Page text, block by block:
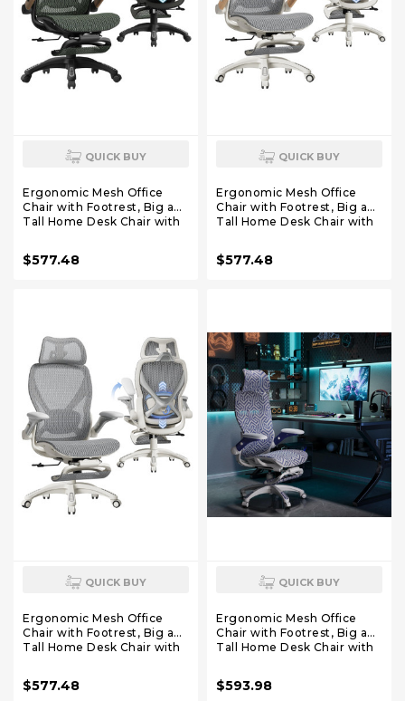
QUICK BUY
Ergonomic Mesh Office
Chair with Footrest, Big and
Tall Home Desk Chair with
3D Lumbar Support,
Gaming & Executive
$577.48
QUICK BUY
Ergonomic Mesh Office
Chair with Footrest, Big and
Tall Home Desk Chair with
3D Lumbar Support,
Gaming & Executive
$577.48
QUICK BUY
Ergonomic Mesh Office
Chair with Footrest, Big and
Tall Home Desk Chair with
3D Lumbar Support,
Gaming & Executive
$577.48
QUICK BUY
Ergonomic Mesh Office
Chair with Footrest, Big and
Tall Home Desk Chair with
3D Lumbar Support,
Gaming & Executive
$593.98